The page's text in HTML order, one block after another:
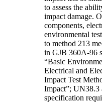
to assess the
impact damage.
components,
environmental
to method 213
in GJB 360A-96
“Basic
Electrical and
Impact Test
Impact”;
specification